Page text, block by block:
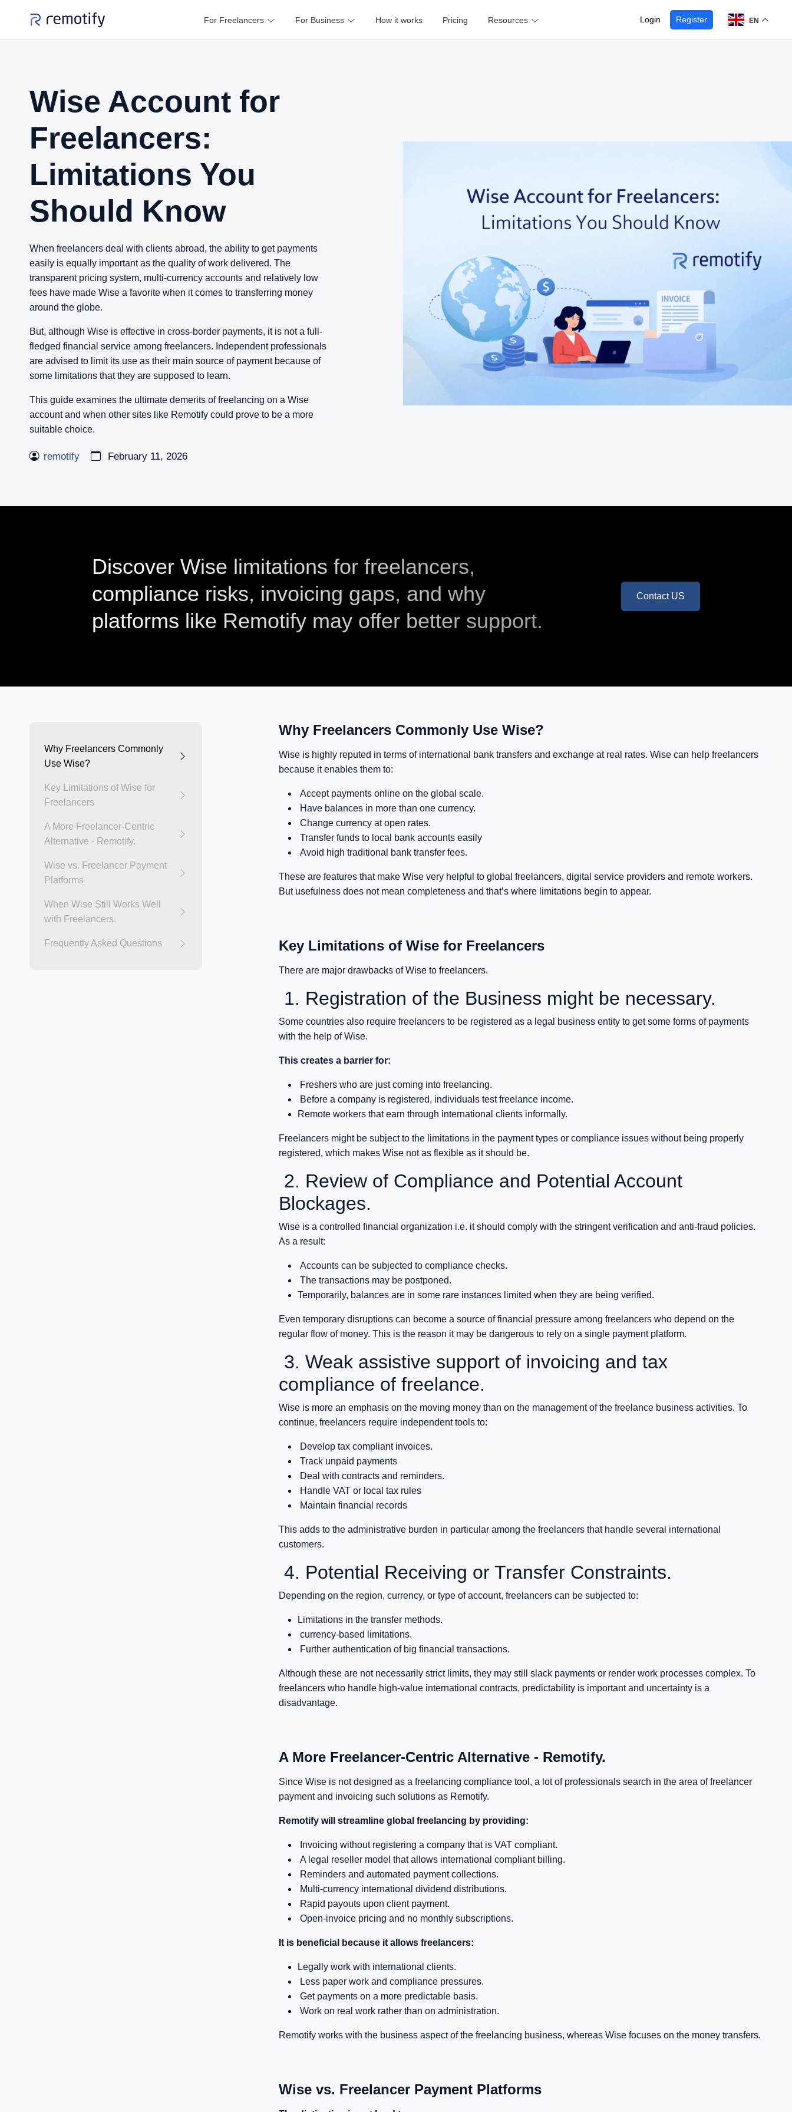
For Freelancers For Business How it works Pricing Resources Login Register EN
Wise Account for
Freelancers:
Limitations You
Should Know
When freelancers deal with clients abroad, the ability to get payments
easily is equally important as the quality of work delivered. The
transparent pricing system, multi-currency accounts and relatively low
fees have made Wise a favorite when it comes to transferring money
around the globe.
But, although Wise is effective in cross-border payments, it is not a full-
fledged financial service among freelancers. Independent professionals
are advised to limit its use as their main source of payment because of
some limitations that they are supposed to learn.
This guide examines the ultimate demerits of freelancing on a Wise
account and when other sites like Remotify could prove to be a more
suitable choice.
remotify February 11, 2026
Discover Wise limitations for freelancers,
compliance risks, invoicing gaps, and why
platforms like Remotify may offer better support.
Contact US
Why Freelancers Commonly
Use Wise?
Key Limitations of Wise for
Freelancers
A More Freelancer-Centric
Alternative - Remotify.
Wise vs. Freelancer Payment
Platforms
When Wise Still Works Well
with Freelancers.
Frequently Asked Questions
Why Freelancers Commonly Use Wise?
Wise is highly reputed in terms of international bank transfers and exchange at real rates. Wise can help freelancers
because it enables them to:
Accept payments online on the global scale.
Have balances in more than one currency.
Change currency at open rates.
Transfer funds to local bank accounts easily
Avoid high traditional bank transfer fees.
These are features that make Wise very helpful to global freelancers, digital service providers and remote workers.
But usefulness does not mean completeness and that’s where limitations begin to appear.
Key Limitations of Wise for Freelancers
There are major drawbacks of Wise to freelancers.
1. Registration of the Business might be necessary.
Some countries also require freelancers to be registered as a legal business entity to get some forms of payments
with the help of Wise.
This creates a barrier for:
Freshers who are just coming into freelancing.
Before a company is registered, individuals test freelance income.
Remote workers that earn through international clients informally.
Freelancers might be subject to the limitations in the payment types or compliance issues without being properly
registered, which makes Wise not as flexible as it should be.
2. Review of Compliance and Potential Account
Blockages.
Wise is a controlled financial organization i.e. it should comply with the stringent verification and anti-fraud policies.
As a result:
Accounts can be subjected to compliance checks.
The transactions may be postponed.
Temporarily, balances are in some rare instances limited when they are being verified.
Even temporary disruptions can become a source of financial pressure among freelancers who depend on the
regular flow of money. This is the reason it may be dangerous to rely on a single payment platform.
3. Weak assistive support of invoicing and tax
compliance of freelance.
Wise is more an emphasis on the moving money than on the management of the freelance business activities. To
continue, freelancers require independent tools to:
Develop tax compliant invoices.
Track unpaid payments
Deal with contracts and reminders.
Handle VAT or local tax rules
Maintain financial records
This adds to the administrative burden in particular among the freelancers that handle several international
customers.
4. Potential Receiving or Transfer Constraints.
Depending on the region, currency, or type of account, freelancers can be subjected to:
Limitations in the transfer methods.
currency-based limitations.
Further authentication of big financial transactions.
Although these are not necessarily strict limits, they may still slack payments or render work processes complex. To
freelancers who handle high-value international contracts, predictability is important and uncertainty is a
disadvantage.
A More Freelancer-Centric Alternative - Remotify.
Since Wise is not designed as a freelancing compliance tool, a lot of professionals search in the area of freelancer
payment and invoicing such solutions as Remotify.
Remotify will streamline global freelancing by providing:
Invoicing without registering a company that is VAT compliant.
A legal reseller model that allows international compliant billing.
Reminders and automated payment collections.
Multi-currency international dividend distributions.
Rapid payouts upon client payment.
Open-invoice pricing and no monthly subscriptions.
It is beneficial because it allows freelancers:
Legally work with international clients.
Less paper work and compliance pressures.
Get payments on a more predictable basis.
Work on real work rather than on administration.
Remotify works with the business aspect of the freelancing business, whereas Wise focuses on the money transfers.
Wise vs. Freelancer Payment Platforms